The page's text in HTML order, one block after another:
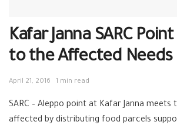
Kafar Janna SARC
to the Affected Needs
April 21, 2016 1 min read
SARC – Aleppo point at Kafar Janna meets
affected by distributing food parcels